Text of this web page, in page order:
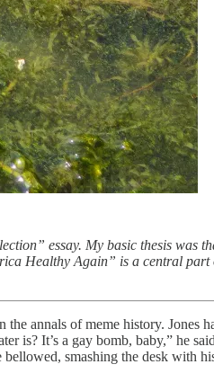
essay. My basic thesis was
Healthy Again” is a central part
annals of meme history. Jones
is? It’s a gay bomb, baby,” he
smashing the desk with